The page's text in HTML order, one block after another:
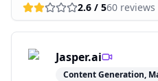
2.6 / 560 reviews
Jasper.ai
Content Generation,